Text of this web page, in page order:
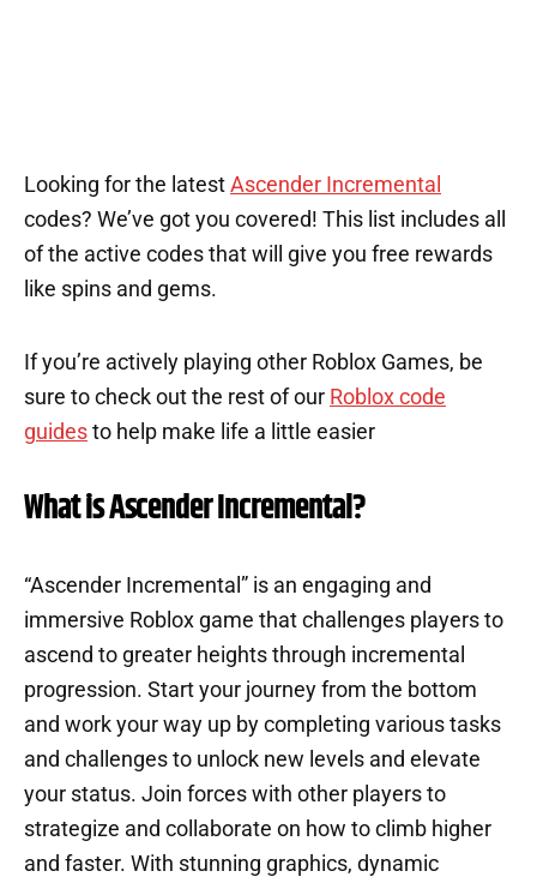
Looking for the latest Ascender Incremental
codes? We’ve got you covered! This list includes all
of the active codes that will give you free rewards
like spins and gems.
If you’re actively playing other Roblox Games, be
sure to check out the rest of our Roblox code
guides to help make life a little easier
What is Ascender Incremental?
“Ascender Incremental” is an engaging and
immersive Roblox game that challenges players to
ascend to greater heights through incremental
progression. Start your journey from the bottom
and work your way up by completing various tasks
and challenges to unlock new levels and elevate
your status. Join forces with other players to
strategize and collaborate on how to climb higher
and faster. With stunning graphics, dynamic